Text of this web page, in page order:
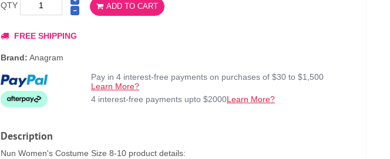
QTY ADD TO CART
FREE SHIPPING
Brand: Anagram
Pay in 4 interest-free payments on purchases of $30 to $1,500
Learn More?
4 interest-free payments upto $2000Learn More?
Description
Nun Women's Costume Size 8-10 product details: